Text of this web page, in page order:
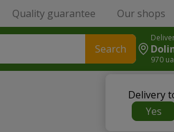
Quality guarantee Our shops
Search
970
Delivery
Yes